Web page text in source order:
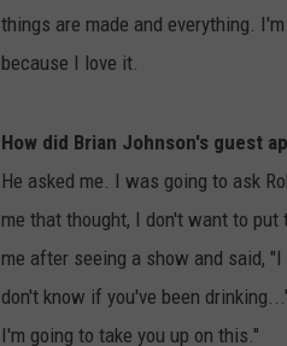
things are made and everything.
because I love it.
How did Brian Johnson's guest
He asked me. I was going to ask
me that thought, I don't want to
me after seeing a show and said,
don't know if you've been
I'm going to take you up on this."